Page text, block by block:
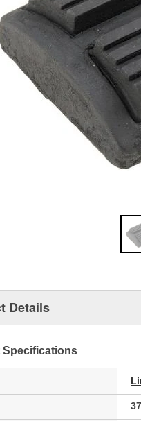
Details
Specifications